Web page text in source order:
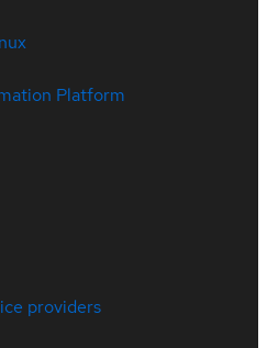
Platform
providers